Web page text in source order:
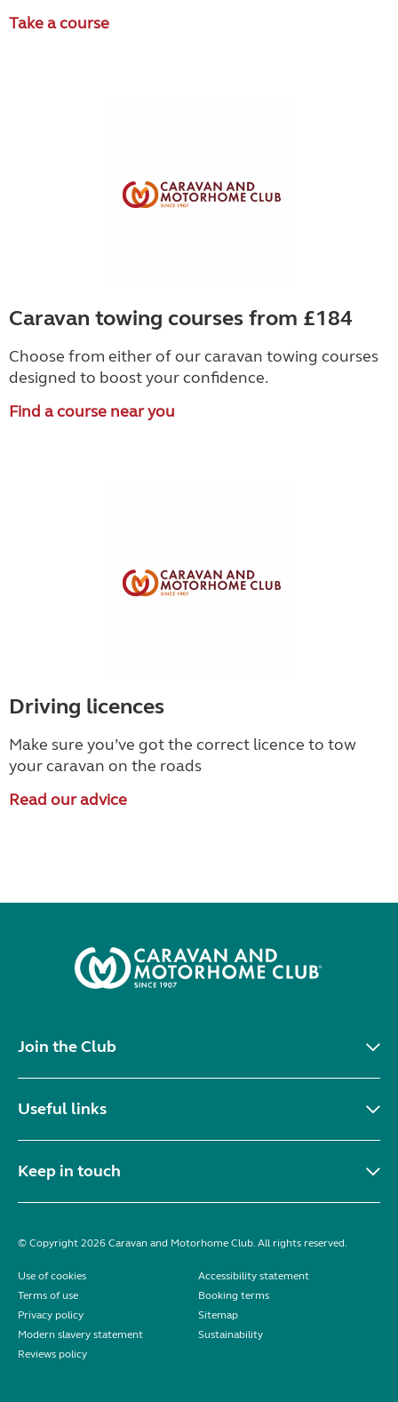
Take a course
Caravan towing courses from £184
Choose from either of our caravan towing courses
designed to boost your confidence.
Find a course near you
Driving licences
Make sure you’ve got the correct licence to tow
your caravan on the roads
Read our advice
Join the Club
Useful links
Keep in touch
© Copyright 2026 Caravan and Motorhome Club. All rights reserved.
Use of cookies
Accessibility statement
Terms of use
Booking terms
Privacy policy
Sitemap
Modern slavery statement
Sustainability
Reviews policy